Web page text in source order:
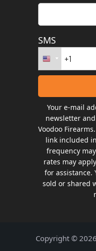
SMS
Your e-mail
newsletter
Voodoo
link included
frequency
rates may
for
sold or shared
Copyright ©